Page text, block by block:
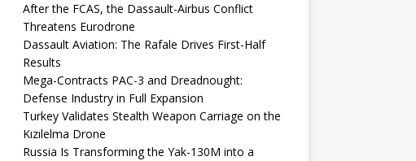
After the FCAS, the Dassault-Airbus Conflict
Threatens Eurodrone
Dassault Aviation: The Rafale Drives First-Half
Results
Mega-Contracts PAC-3 and Dreadnought:
Defense Industry in Full Expansion
Turkey Validates Stealth Weapon Carriage on the
Kızılelma Drone
Russia Is Transforming the Yak-130M into a